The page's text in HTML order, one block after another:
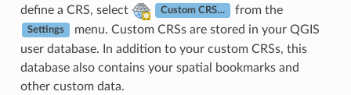
define a CRS, select
Custom CRS… from the
Settings
menu. Custom CRSs are stored in your QGIS
user database. In addition to your custom CRSs, this
database also contains your spatial bookmarks and
other custom data.